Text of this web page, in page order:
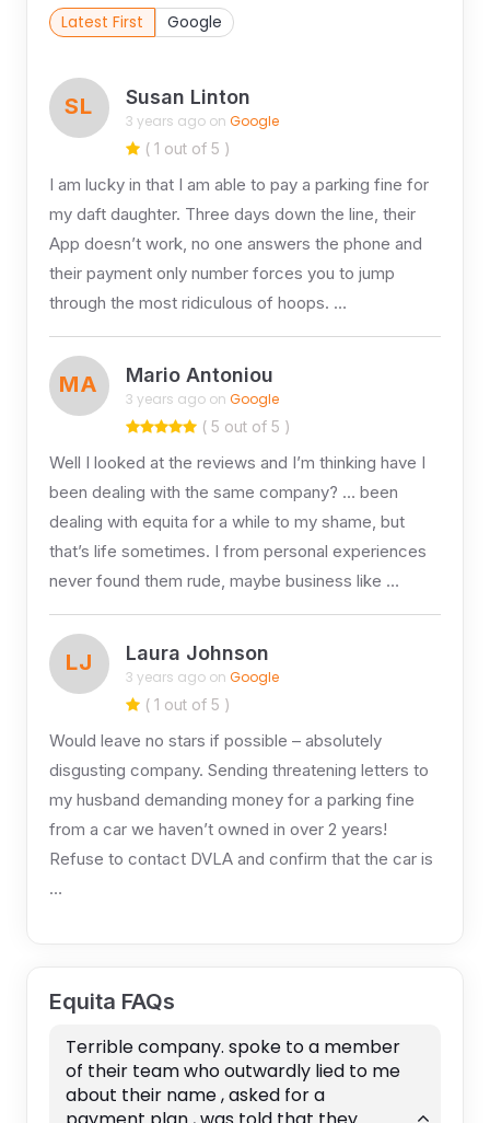
Latest First Google
SL Susan Linton
3 years ago on Google
( 1 out of 5 )
I am lucky in that I am able to pay a parking fine for
my daft daughter. Three days down the line, their
App doesn’t work, no one answers the phone and
their payment only number forces you to jump
through the most ridiculous of hoops. …
MA Mario Antoniou
3 years ago on Google
( 5 out of 5 )
Well I looked at the reviews and I’m thinking have I
been dealing with the same company? … been
dealing with equita for a while to my shame, but
that’s life sometimes. I from personal experiences
never found them rude, maybe business like …
LJ Laura Johnson
3 years ago on Google
( 1 out of 5 )
Would leave no stars if possible – absolutely
disgusting company. Sending threatening letters to
my husband demanding money for a parking fine
from a car we haven’t owned in over 2 years!
Refuse to contact DVLA and confirm that the car is
…
Equita FAQs
Terrible company. spoke to a member
of their team who outwardly lied to me
about their name , asked for a